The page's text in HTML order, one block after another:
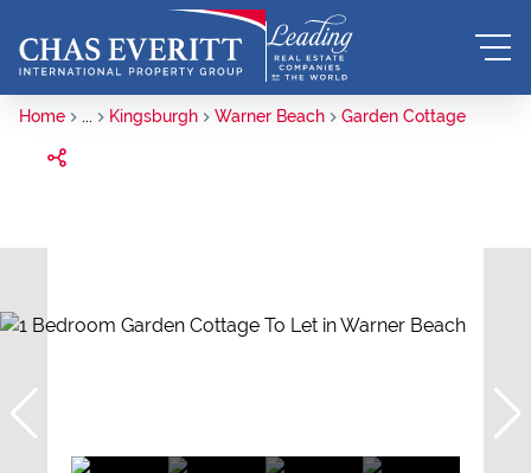
Home ... Kingsburgh Warner Beach Garden Cottage